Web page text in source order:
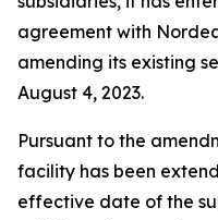
agreement with
amending its existing
August 4, 2023.
Pursuant to the
facility has been
effective date of the